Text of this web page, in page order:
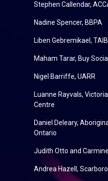
Stephen Callendar,
Nadine Spencer, BBPA
Liben Gebremikael,
Maham Tarar, Buy
Nigel Barriffe, UARR
Luanne Rayvals,
Centre
Daniel Deleary,
Ontario
Judith Otto and
Andrea Hazell,